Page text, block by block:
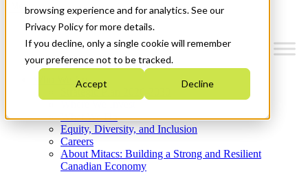
browsing experience and for analytics. See our
Privacy Policy for more details.
If you decline, only a single cookie will remember
your preference not to be tracked.
Accept Decline
Menu
Who We Are
Strategic Plan 2026-2030
What We Do
Equity, Diversity, and Inclusion
Careers
About Mitacs: Building a Strong and Resilient
Canadian Economy